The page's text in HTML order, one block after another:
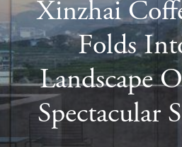
Xinzhai
Folds
Landscape
Spectacular